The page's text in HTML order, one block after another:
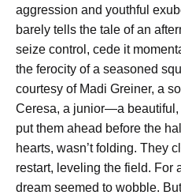
aggression and youthful
barely tells the tale of an
seize control, cede it
the ferocity of a seasoned
courtesy of Madi Greiner, a
Ceresa, a junior—a
put them ahead before the
hearts, wasn’t folding. They
restart, leveling the field. For
dream seemed to wobble.